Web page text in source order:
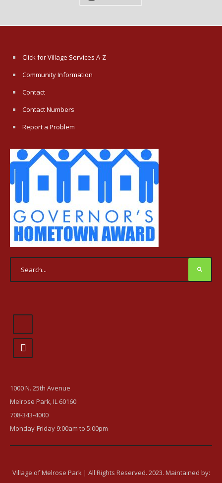
Click for Village Services A-Z
Community Information
Contact
Contact Numbers
Report a Problem
1000 N. 25th Avenue
Melrose Park, IL 60160
708-343-4000
Monday-Friday 9:00am to 5:00pm
Village of Melrose Park | All Rights Reserved. 2023. Maintained by: